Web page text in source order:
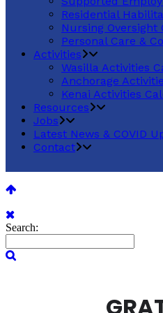
Residential
Nursing Oversight
Personal Care &
Activities
Wasilla Activities
Anchorage
Kenai Activities
Resources
Jobs
Latest News & COVID
Contact
Search: